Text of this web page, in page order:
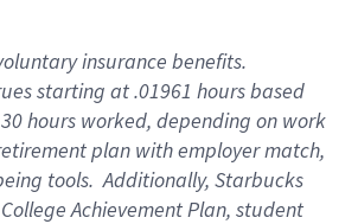
insurance benefits.
s starting at .01961 hours based
hours worked, depending on work
plan with employer match,
tools.Additionally, Starbucks
Achievement Plan, student